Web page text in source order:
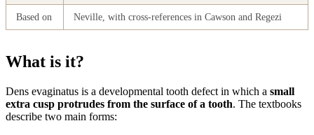
Based on Neville, with cross-references in Cawson and Regezi
What is it?
Dens evaginatus is a developmental tooth defect in which a small
extra cusp protrudes from the surface of a tooth. The textbooks
describe two main forms: